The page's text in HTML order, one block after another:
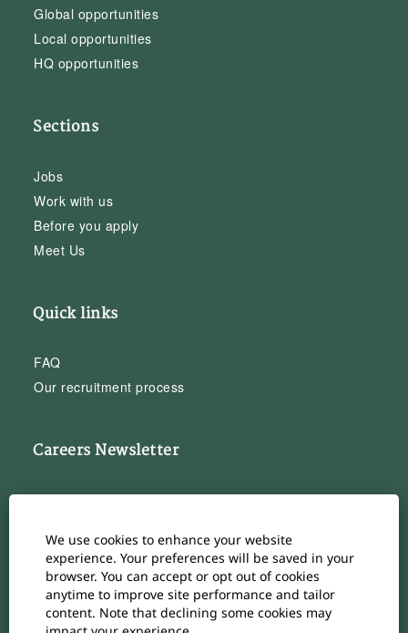
We use cookies to enhance your website
experience. Your preferences will be saved in your
browser. You can accept or opt out of cookies
anytime to improve site performance and tailor
content. Note that declining some cookies may
Global opportunities
Local opportunities
HQ opportunities
Sections
Jobs
Work with us
Before you apply
Meet Us
Quick links
FAQ
Our recruitment process
Careers Newsletter
Subscribe to our Career Newsletter
Subscribe